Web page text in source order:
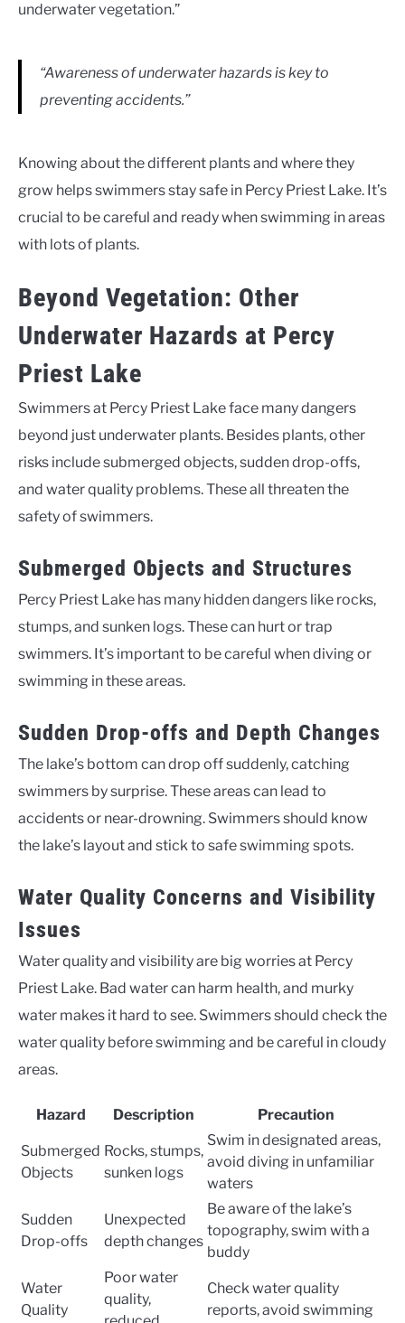
underwater vegetation.”
“Awareness of underwater hazards is key to
preventing accidents.”
Knowing about the different plants and where they
grow helps swimmers stay safe in Percy Priest Lake. It’s
crucial to be careful and ready when swimming in areas
with lots of plants.
Beyond Vegetation: Other
Underwater Hazards at Percy
Priest Lake
Swimmers at Percy Priest Lake face many dangers
beyond just underwater plants. Besides plants, other
risks include submerged objects, sudden drop-offs,
and water quality problems. These all threaten the
safety of swimmers.
Submerged Objects and Structures
Percy Priest Lake has many hidden dangers like rocks,
stumps, and sunken logs. These can hurt or trap
swimmers. It’s important to be careful when diving or
swimming in these areas.
Sudden Drop-offs and Depth Changes
The lake’s bottom can drop off suddenly, catching
swimmers by surprise. These areas can lead to
accidents or near-drowning. Swimmers should know
the lake’s layout and stick to safe swimming spots.
Water Quality Concerns and Visibility
Issues
Water quality and visibility are big worries at Percy
Priest Lake. Bad water can harm health, and murky
water makes it hard to see. Swimmers should check the
water quality before swimming and be careful in cloudy
areas.
Hazard Description Precaution
Submerged
Objects
Rocks, stumps,
sunken logs
Swim in designated areas,
avoid diving in unfamiliar
waters
Sudden
Drop-offs
Unexpected
depth changes
Be aware of the lake’s
topography, swim with a
buddy
Water
Quality
Poor water
quality,
Check water quality
reports, avoid swimming